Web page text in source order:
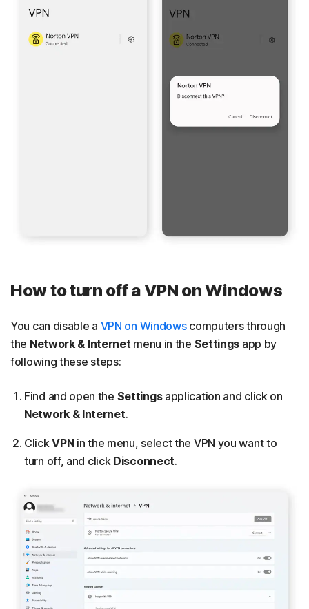
How to turn off a VPN on Windows
You can disable a VPN on Windowscomputers through
the Network & Internet menu in the Settings app by
following these steps:
Find and open the Settings application and click on
Network & Internet.
ClickVPN in the menu, select the VPN you want to
turn off, and click Disconnect.